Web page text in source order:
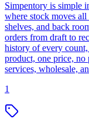
Simpentory is simple
where stock moves
shelves, and back
orders from draft to
history of every count,
product, one price, no
services, wholesale,
1